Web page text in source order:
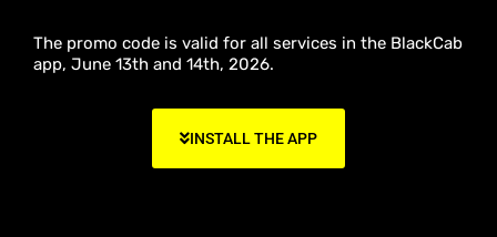
The promo code is valid for all services in the BlackCab
app, June 13th and 14th, 2026.
INSTALL THE APP